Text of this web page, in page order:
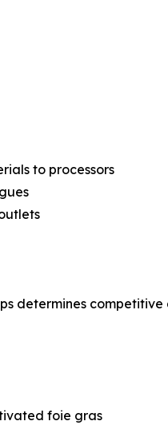
to processors
determines
foie gras